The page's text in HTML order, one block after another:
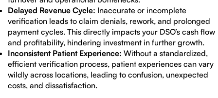
Delayed Revenue Cycle: Inaccurate or incomplete
verification leads to claim denials, rework, and prolonged
payment cycles. This directly impacts your DSO’s cash flow
and profitability, hindering investment in further growth.
Inconsistent Patient Experience: Without a standardized,
efficient verification process, patient experiences can vary
wildly across locations, leading to confusion, unexpected
costs, and dissatisfaction.